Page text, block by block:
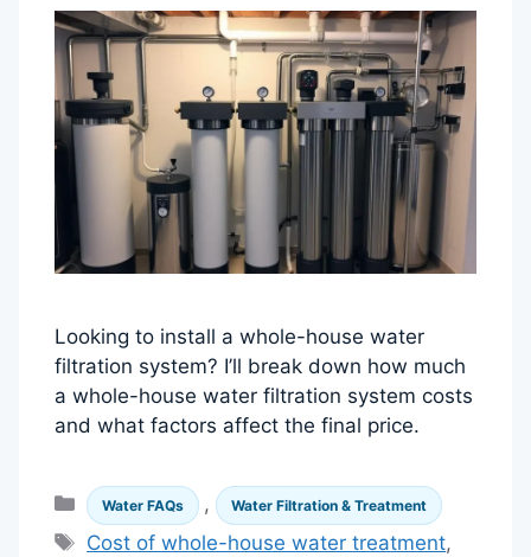
Looking to install a whole-house water
filtration system? I’ll break down how much
a whole-house water filtration system costs
and what factors affect the final price.
Categories
Water FAQs , Water Filtration & Treatment
Tags
Cost of whole-house water treatment,